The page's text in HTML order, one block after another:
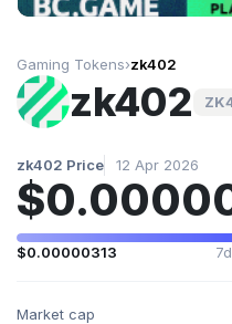
Gaming Tokens›zk402
zk402
zk402 Price 12 Apr 2026
$0.00000313
Market cap